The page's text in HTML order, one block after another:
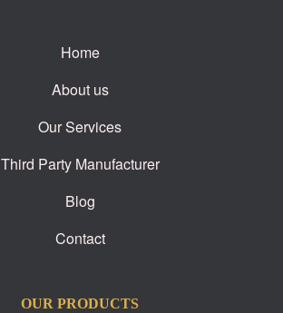
Home
About us
Our Services
Third Party Manufacturer
Blog
Contact
OUR PRODUCTS